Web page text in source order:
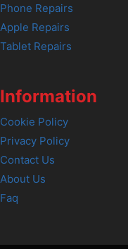
Phone Repairs
Apple Repairs
Tablet Repairs
Information
Cookie Policy
Privacy Policy
Contact Us
About Us
Faq